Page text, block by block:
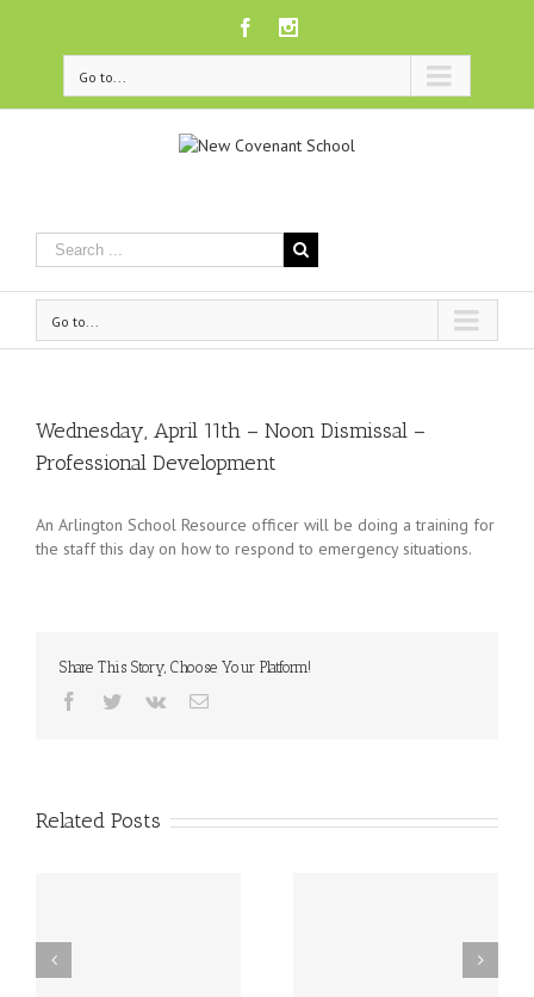
Facebook
Go to...
Go to...
Wednesday, April 11th – Noon Dismissal –
Professional Development
An Arlington School Resource officer will be doing a training for
the staff this day on how to respond to emergency situations.
Share This Story, Choose Your Platform!
Facebook
TwitterVk Email
Related Posts
Thursday, December